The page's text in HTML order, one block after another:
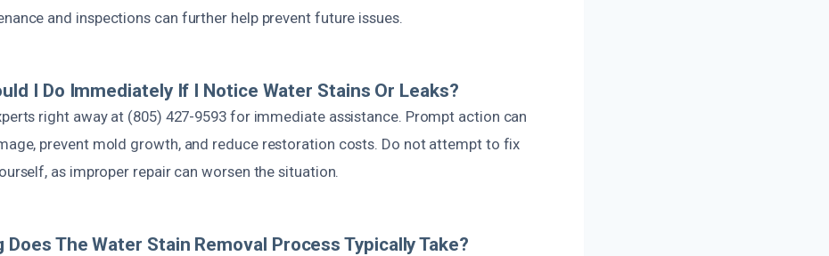
and inspections can further help prevent future issues.
I Do Immediately If I Notice Water Stains Or Leaks?
right away at (805) 427-9593 for immediate assistance. Prompt action can
prevent mold growth, and reduce restoration costs. Do not attempt to fix
as improper repair can worsen the situation.
Does The Water Stain Removal Process Typically Take?